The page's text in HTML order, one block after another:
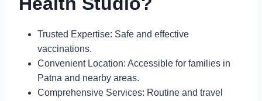
Trusted Expertise: Safe and effective
vaccinations.
Convenient Location: Accessible for families in
Patna and nearby areas.
Comprehensive Services: Routine and travel